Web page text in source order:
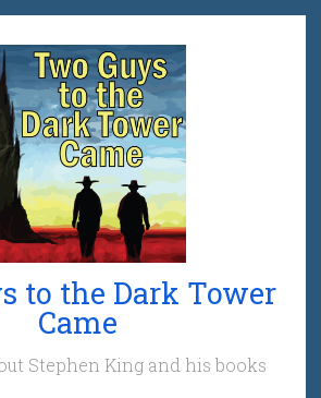
to the Dark Tower
Came
Stephen King and his books